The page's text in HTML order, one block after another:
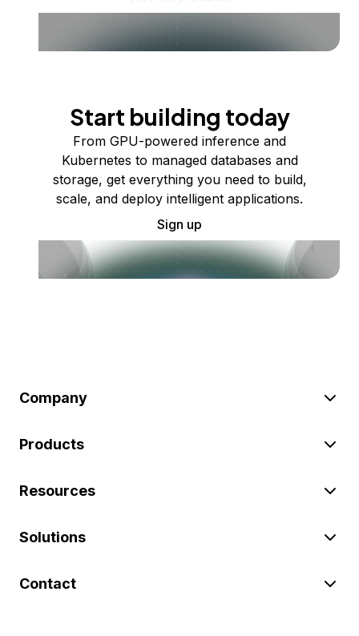
Start building today
From GPU-powered inference and
Kubernetes to managed databases and
storage, get everything you need to build,
scale, and deploy intelligent applications.
Sign up
Company
Products
Resources
Solutions
Contact